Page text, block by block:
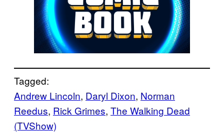
Tagged:
Andrew Lincoln, Daryl Dixon, Norman
Reedus, Rick Grimes, The Walking Dead
(TVShow)